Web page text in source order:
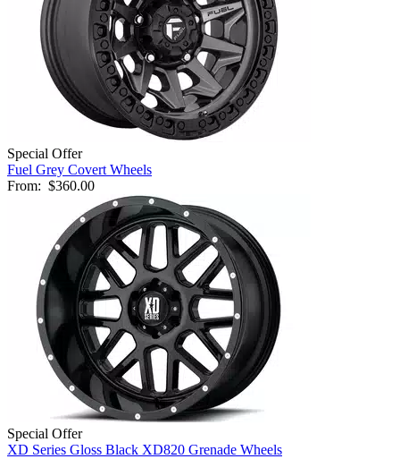
Special Offer
Fuel Grey Covert Wheels
From: $360.00
Special Offer
XD Series Gloss Black XD820 Grenade Wheels